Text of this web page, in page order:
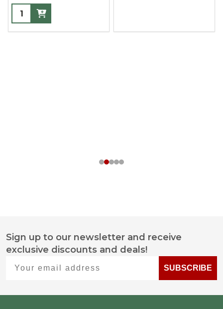
Footer
Start
Sign up to our newsletter and receive
exclusive discounts and deals!
SUBSCRIBE